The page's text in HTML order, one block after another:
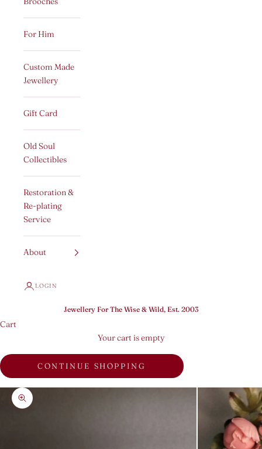
For Him
Custom Made
Jewellery
Gift Card
Old Soul
Collectibles
Restoration &
Re-plating
Service
About
LOGIN
Jewellery For The Wise & Wild, Est. 2003
Cart
Your cart is empty
CONTINUE SHOPPING
Zoom picture